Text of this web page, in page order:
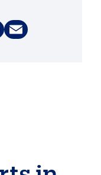
PrintEmail